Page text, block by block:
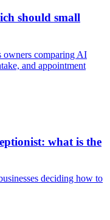
should small
owners comparing AI
and appointment
what is the
deciding how to